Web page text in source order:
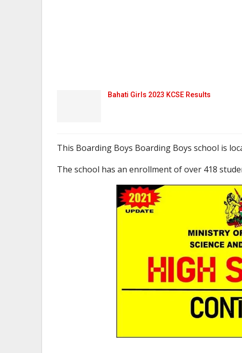
Bahati Girls 2023 KCSE Results
This Boarding Boys Boarding Boys school is
The school has an enrollment of over 418